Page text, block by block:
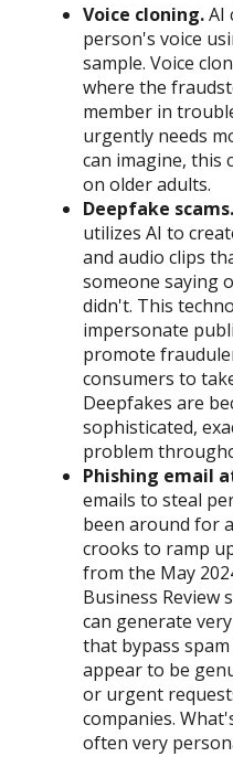
Voice cloning.AI
person's voice
sample. Voice
where the
member in
urgently needs
can imagine, this
on older adults.
Deepfake scams.
utilizes AI to
and audio clips
someone saying
didn't. This
impersonate
promote
consumers to
Deepfakes are
sophisticated,
problem
Phishing email
emails to steal
been around for
crooks to ramp
from the May
Business Review
can generate
that bypass
appear to be
or urgent
companies.
often very